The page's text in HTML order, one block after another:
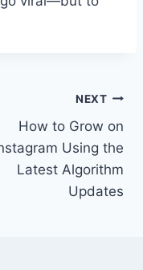
NEXT
How to Grow on
Using the
Latest Algorithm
Updates